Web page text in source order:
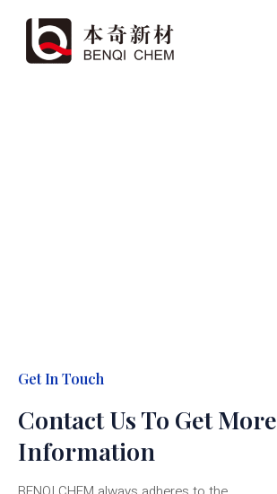
Get In Touch
Contact Us To Get More
Information